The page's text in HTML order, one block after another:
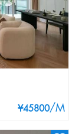
¥45800/M